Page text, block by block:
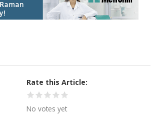
Rate this Article
No votes yet